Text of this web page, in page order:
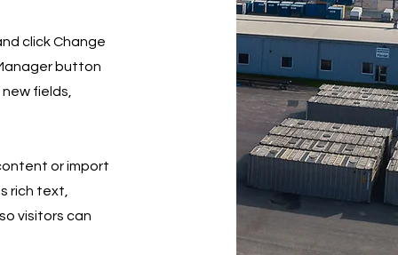
click Change
button
fields,
or import
rich text,
visitors can